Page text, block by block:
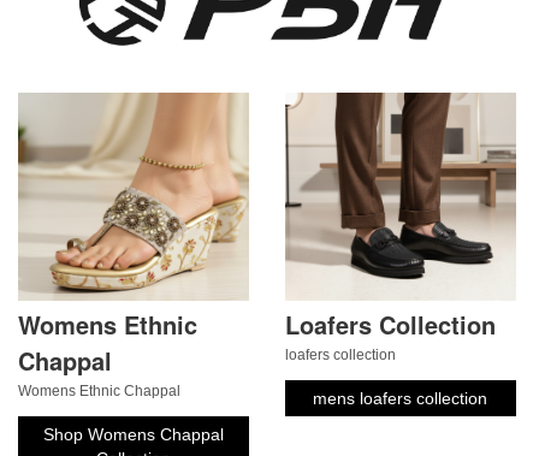
Womens Ethnic
Chappal
Womens Ethnic Chappal
Shop Womens Chappal
Loafers Collection
loafers collection
mens loafers collection